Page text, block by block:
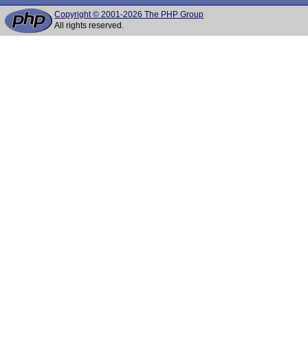
Copyright © 2001-2026 The PHP Group
All rights reserved.